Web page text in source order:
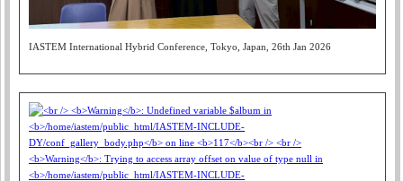
IASTEM International Hybrid Conference, Tokyo, Japan, 26th Jan 2026